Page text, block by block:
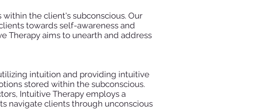
the client's subconscious. Our
towards self-awareness and
Therapy aims to unearth and address
intuition and providing intuitive
stored within the subconscious.
Intuitive Therapy employs a
navigate clients through unconscious